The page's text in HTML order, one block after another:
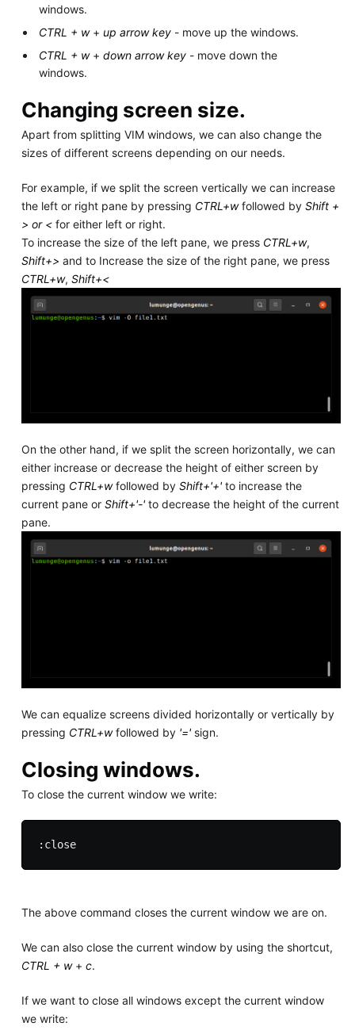
windows.
CTRL + w+up arrow key - move up the windows.
CTRL + w+down arrow key - move down the
windows.
Changing screen size.
Apart from splitting VIM windows, we can also change the
sizes of different screens depending on our needs.
For example, if we split the screen vertically we can increase
the left or right pane by pressing CTRL+wfollowed by Shift +
> or <for either left or right.
To increase the size of the left pane, we press CTRL+w,
Shift+> and to Increase the size of the right pane, we press
CTRL+w, Shift+<
On the other hand, if we split the screen horizontally, we can
either increase or decrease the height of either screen by
pressing CTRL+wfollowed by Shift+'+'to increase the
current pane or Shift+'-'to decrease the height of the current
pane.
We can equalize screens divided horizontally or vertically by
pressing CTRL+wfollowed by '='sign.
Closing windows.
To close the current window we write:
:close
The above command closes the current window we are on.
We can also close the current window by using the shortcut,
CTRL + w+ c.
If we want to close all windows except the current window
we write: